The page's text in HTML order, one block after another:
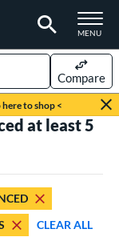
TOGGLE
MENU
to shop <
Compare
at least 5
CLEAR ALL